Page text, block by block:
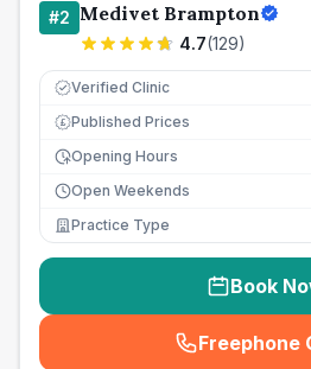
#2 Medivet Brampton
4.7(129)
Verified Clinic
£ Published Prices
Opening Hours
Open Weekends
Practice Type
Book
Freephone
(